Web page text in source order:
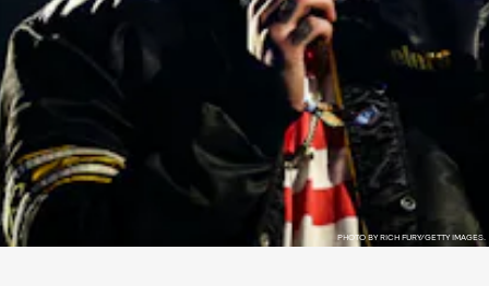
PHOTO BY RICH FURY/GETTY IMAGES.